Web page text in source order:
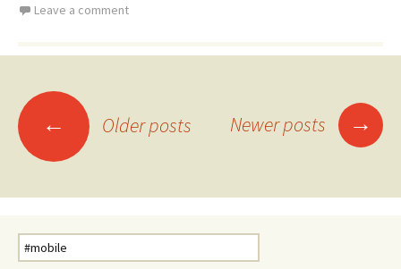
Leave a comment
Posts
navigation
← Older posts Newer posts →
Search
for: